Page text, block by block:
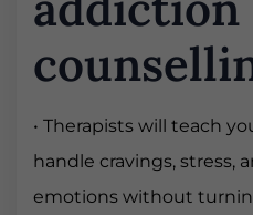
• Therapists will teach
handle cravings, stress,
emotions without